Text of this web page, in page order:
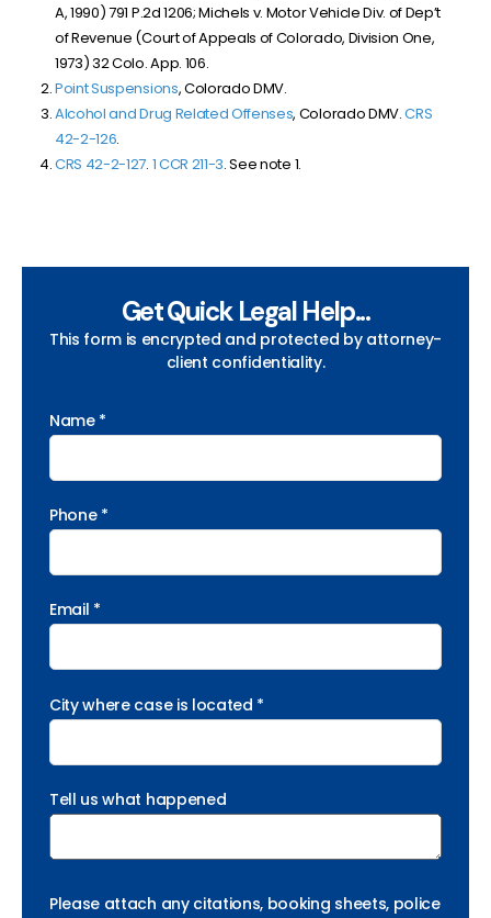
A, 1990) 791 P.2d 1206; Michels v. Motor Vehicle Div. of Dep’t
of Revenue (Court of Appeals of Colorado, Division One,
1973) 32 Colo. App. 106.
Point Suspensions, Colorado DMV.
Alcohol and Drug Related Offenses, Colorado DMV.CRS
42-2-126.
CRS 42-2-127. 1 CCR 211-3. See note 1.
Get Quick Legal Help...
This form is encrypted and protected by attorney-
client confidentiality.
Name *
Phone *
Email *
City where case is located *
Tell us what happened
Please attach any citations, booking sheets, police